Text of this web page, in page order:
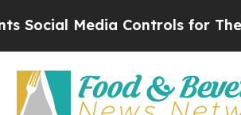
Controls for Their Kids.